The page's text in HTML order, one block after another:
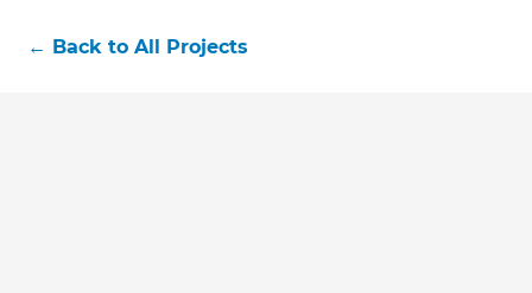
← Back to All Projects